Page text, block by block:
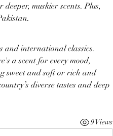
muskier scents. Plus,
and international classics.
a scent for every mood,
sweet and soft or rich and
diverse tastes and deep
9 Views